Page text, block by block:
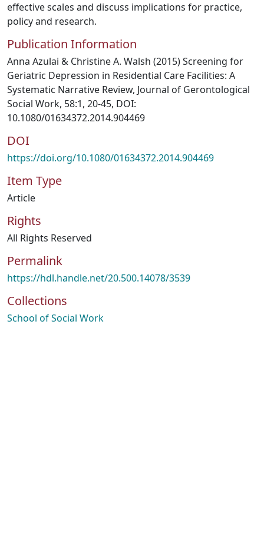
effective scales and discuss implications for practice,
policy and research.
Publication Information
Anna Azulai & Christine A. Walsh (2015) Screening for
Geriatric Depression in Residential Care Facilities: A
Systematic Narrative Review, Journal of Gerontological
Social Work, 58:1, 20-45, DOI:
10.1080/01634372.2014.904469
DOI
https://doi.org/10.1080/01634372.2014.904469
Item Type
Article
Rights
All Rights Reserved
Permalink
https://hdl.handle.net/20.500.14078/3539
Collections
School of Social Work